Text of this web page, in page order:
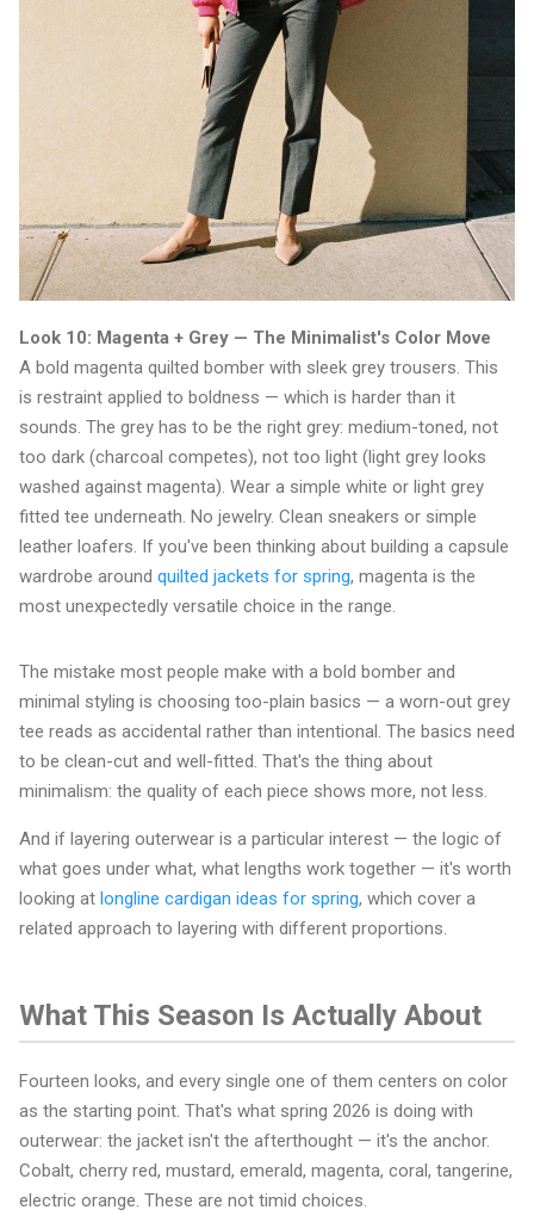
Look 10: Magenta + Grey — The Minimalist's Color Move
A bold magenta quilted bomber with sleek grey trousers. This
is restraint applied to boldness — which is harder than it
sounds. The grey has to be the right grey: medium-toned, not
too dark (charcoal competes), not too light (light grey looks
washed against magenta). Wear a simple white or light grey
fitted tee underneath. No jewelry. Clean sneakers or simple
leather loafers. If you've been thinking about building a capsule
wardrobe around quilted jackets for spring, magenta is the
most unexpectedly versatile choice in the range.
The mistake most people make with a bold bomber and
minimal styling is choosing too-plain basics — a worn-out grey
tee reads as accidental rather than intentional. The basics need
to be clean-cut and well-fitted. That's the thing about
minimalism: the quality of each piece shows more, not less.
And if layering outerwear is a particular interest — the logic of
what goes under what, what lengths work together — it's worth
looking at longline cardigan ideas for spring, which cover a
related approach to layering with different proportions.
What This Season Is Actually About
Fourteen looks, and every single one of them centers on color
as the starting point. That's what spring 2026 is doing with
outerwear: the jacket isn't the afterthought — it's the anchor.
Cobalt, cherry red, mustard, emerald, magenta, coral, tangerine,
electric orange. These are not timid choices.